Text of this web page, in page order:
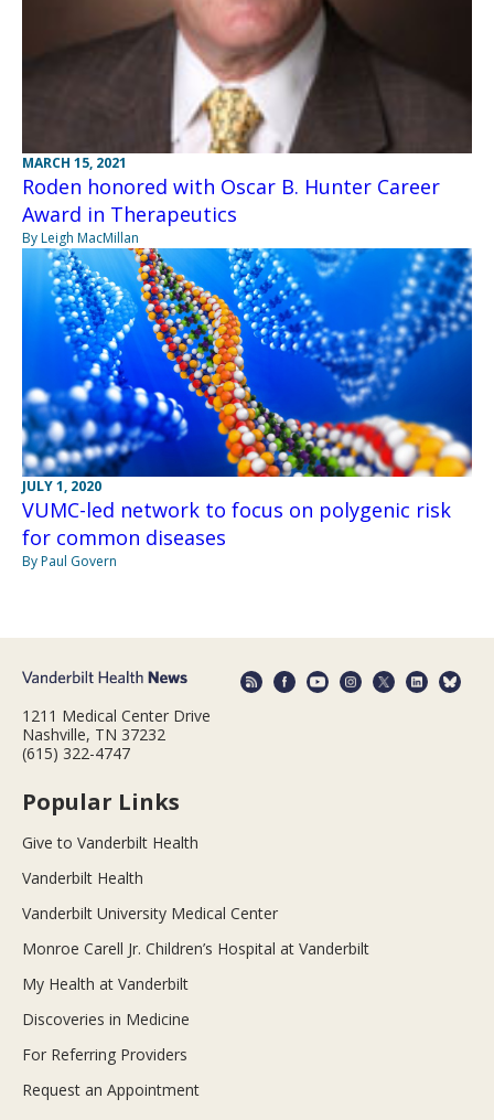
MARCH 15, 2021
Roden honored with Oscar B. Hunter Career
Award in Therapeutics
By Leigh MacMillan
JULY 1, 2020
VUMC-led network to focus on polygenic risk
for common diseases
By Paul Govern
1211 Medical Center Drive
Nashville, TN 37232
(615) 322-4747
Popular Links
Give to Vanderbilt Health
Vanderbilt Health
Vanderbilt University Medical Center
Monroe Carell Jr. Children’s Hospital at Vanderbilt
My Health at Vanderbilt
Discoveries in Medicine
For Referring Providers
Request an Appointment